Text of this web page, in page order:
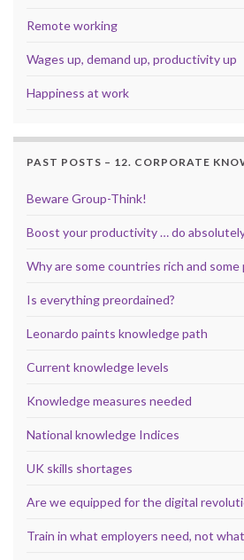
Remote working
Wages up, demand up, productivity up
Happiness at work
PAST POSTS – 12. CORPORATE
Beware Group-Think!
Boost your productivity … do
Why are some countries rich and some
Is everything preordained?
Leonardo paints knowledge path
Current knowledge levels
Knowledge measures needed
National knowledge Indices
UK skills shortages
Are we equipped for the digital
Train in what employers need, not